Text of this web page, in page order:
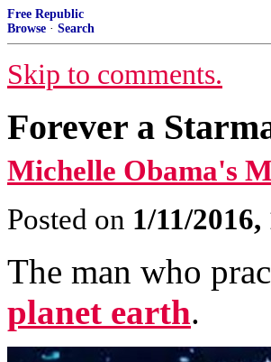
Free Republic
Browse · Search
Skip to comments.
Forever a
Michelle Obama's
Posted on 1/11/
The man who
planet earth.